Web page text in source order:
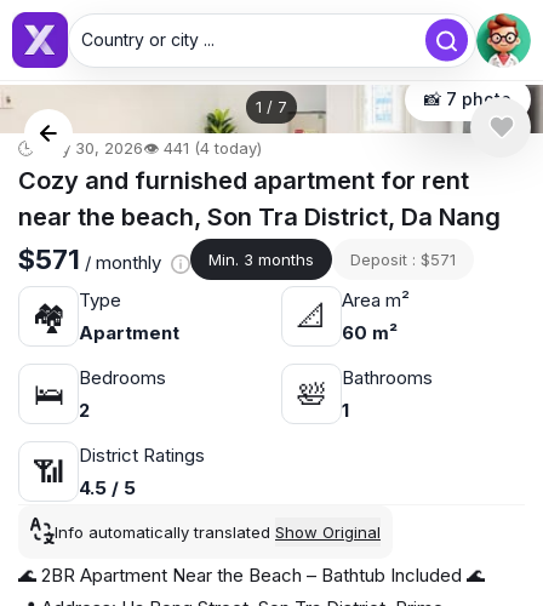
Country or city ...
1 / 7 📸 7 photo
🕒 May 30, 2026👁️ 441 (4 today)
Cozy and furnished apartment for rent
near the beach, Son Tra District, Da Nang
$571 / monthly Min. 3 months Deposit : $571
🏘
Type
Apartment
📐
Area m²
60 m²
🛌
Bedrooms
2
🛀
Bathrooms
1
📶
District Ratings
4.5 / 5
Info automatically translated Show Original
🌊 2BR Apartment Near the Beach – Bathtub Included 🌊